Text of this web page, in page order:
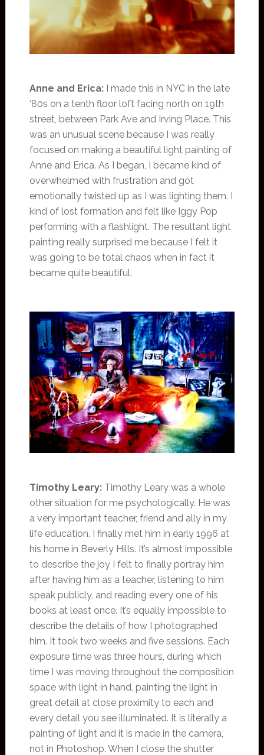
Anne and Erica:I made this in NYC in the late
‘80s on a tenth floor loft facing north on 19th
street, between Park Ave and Irving Place. This
was an unusual scene because I was really
focused on making a beautiful light painting of
Anne and Erica. As I began, I became kind of
overwhelmed with frustration and got
emotionally twisted up as I was lighting them. I
kind of lost formation and felt like Iggy Pop
performing with a flashlight. The resultant light
painting really surprised me because I felt it
was going to be total chaos when in fact it
became quite beautiful.
Timothy Leary:Timothy Leary was a whole
other situation for me psychologically. He was
a very important teacher, friend and ally in my
life education. I finally met him in early 1996 at
his home in Beverly Hills. It’s almost impossible
to describe the joy I felt to finally portray him
after having him as a teacher, listening to him
speak publicly, and reading every one of his
books at least once. It’s equally impossible to
describe the details of how I photographed
him. It took two weeks and five sessions. Each
exposure time was three hours, during which
time I was moving throughout the composition
space with light in hand, painting the light in
great detail at close proximity to each and
every detail you see illuminated. It is literally a
painting of light and it is made in the camera,
not in Photoshop. When I close the shutter